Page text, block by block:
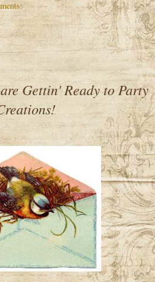
Gettin' Ready to Party